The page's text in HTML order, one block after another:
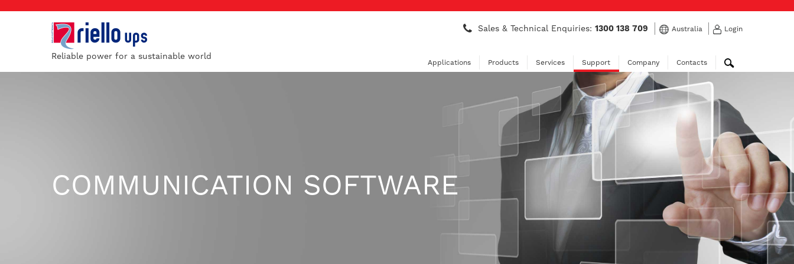
Reliable power for a sustainable world
Sales & Technical Enquiries:1300 138 709 Australia Login
Applications Products Services Support Company Contacts
COMMUNICATION SOFTWARE